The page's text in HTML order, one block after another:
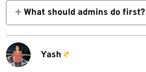
GSSAPIKeyExchange
is enabled.
a non-default configuration with
GSSAPIKeyExchange
enabled.
What should admins do first?
Patch the distro package and
GSSAPIKeyExchange
Yash